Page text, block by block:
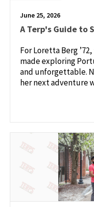
June 25, 2026
A Terp's Guide to
For Loretta Berg
made exploring
and unforgettable.
her next adventure